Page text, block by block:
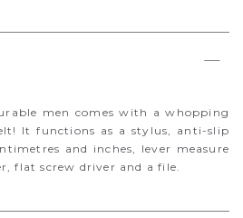
men comes with a whopping
It functions as a stylus, anti-slip
and inches, lever measure
flat screw driver and a file.